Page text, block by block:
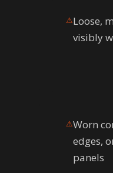
⚠Loose,
visibly
⚠Worn
edges,
panels